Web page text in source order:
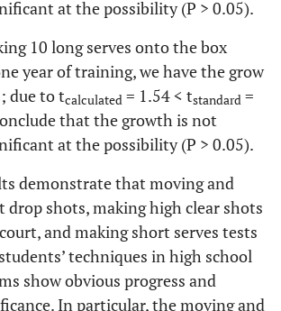
at the possibility (P > 0.05).
10 long serves onto the box
year of training, we have the grow
due to tcalculated = 1.54 < tstandard =
that the growth is not
at the possibility (P > 0.05).
demonstrate that moving and
drop shots, making high clear shots
and making short serves tests
techniques in high school
show obvious progress and
In particular, the moving and